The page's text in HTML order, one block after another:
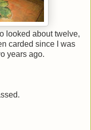
looked about twelve,
carded since I was
years ago.